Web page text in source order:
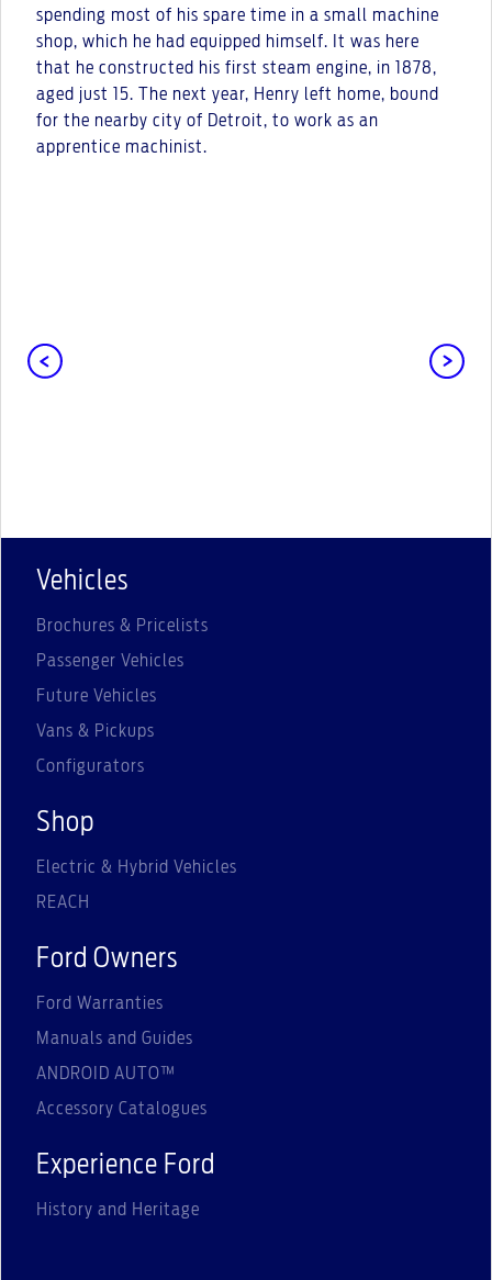
spending most of his spare time in a small machine
shop, which he had equipped himself. It was here
that he constructed his first steam engine, in 1878,
aged just 15. The next year, Henry left home, bound
for the nearby city of Detroit, to work as an
apprentice machinist.
Vehicles
Brochures & Pricelists
Passenger Vehicles
Future Vehicles
Vans & Pickups
Configurators
Shop
Electric & Hybrid Vehicles
REACH
Ford Owners
Ford Warranties
Manuals and Guides
ANDROID AUTO™
Accessory Catalogues
Experience Ford
History and Heritage